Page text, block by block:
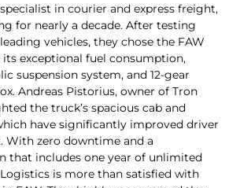
in courier and express freight,
for nearly a decade. After testing
vehicles, they chose the FAW
its exceptional fuel consumption,
suspension system, and 12-gear
Andreas Pistorius, owner of Tron
the truck’s spacious cab and
have significantly improved driver
With zero downtime and a
that includes one year of unlimited
is more than satisfied with